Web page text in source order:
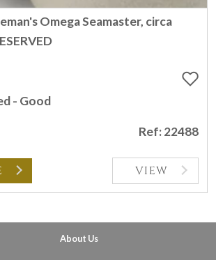
Omega Seamaster, circa
- Good
Ref: 22488
VIEW
About Us